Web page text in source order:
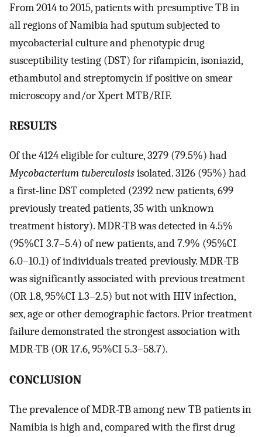
From 2014 to 2015, patients with presumptive TB in
all regions of Namibia had sputum subjected to
mycobacterial culture and phenotypic drug
susceptibility testing (DST) for rifampicin, isoniazid,
ethambutol and streptomycin if positive on smear
microscopy and/or Xpert MTB/RIF.
RESULTS
Of the 4124 eligible for culture, 3279 (79.5%) had
Mycobacterium tuberculosisisolated. 3126 (95%) had
a first-line DST completed (2392 new patients, 699
previously treated patients, 35 with unknown
treatment history). MDR-TB was detected in 4.5%
(95%CI 3.7–5.4) of new patients, and 7.9% (95%CI
6.0–10.1) of individuals treated previously. MDR-TB
was significantly associated with previous treatment
(OR 1.8, 95%CI 1.3–2.5) but not with HIV infection,
sex, age or other demographic factors. Prior treatment
failure demonstrated the strongest association with
MDR-TB (OR 17.6, 95%CI 5.3–58.7).
CONCLUSION
The prevalence of MDR-TB among new TB patients in
Namibia is high and, compared with the first drug